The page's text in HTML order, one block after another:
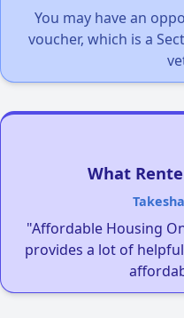
You may have an
voucher, which is a
What
"Affordable Housing
provides a lot of